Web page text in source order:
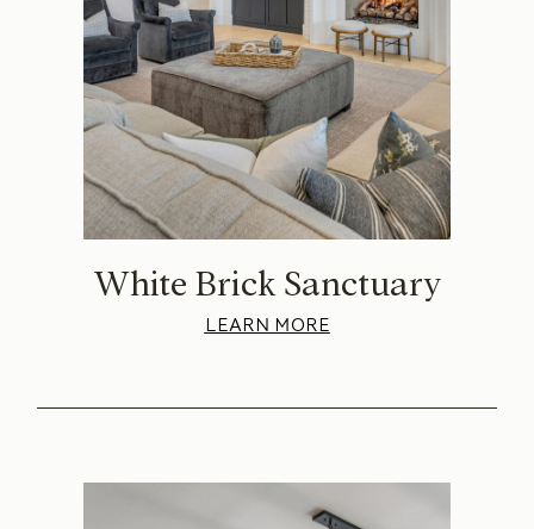
White Brick Sanctuary
LEARN MORE